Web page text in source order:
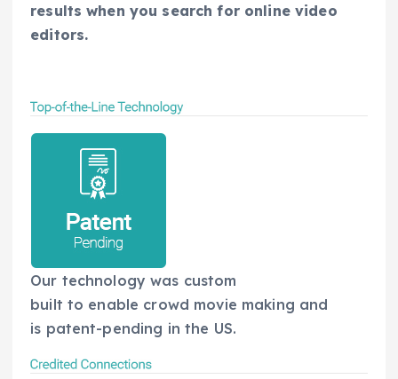
results when you search for online video
editors.
Our technology was custom
built to enable crowd movie making and
is patent-pending in the US.